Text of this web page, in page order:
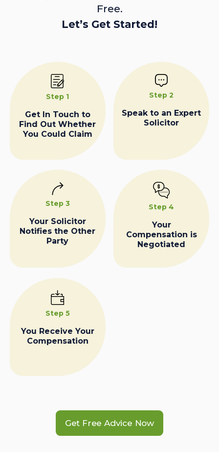
Free.
Let’s Get Started!
Step 1
Get In Touch to
Find Out Whether
You Could Claim
Step 2
Speak to an Expert
Solicitor
Step 3
Your Solicitor
Notifies the Other
Party
Step 4
Your
Compensation is
Negotiated
Step 5
You Receive Your
Compensation
Get Free Advice Now